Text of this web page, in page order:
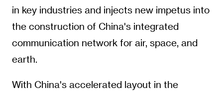
in key industries and injects new impetus into
the construction of China's integrated
communication network for air, space, and
earth.
With China's accelerated layout in the